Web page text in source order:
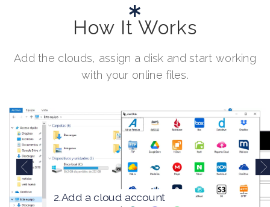
How It Works
Add the clouds, assign a disk and start working
with your online files.
2.Add a cloud account